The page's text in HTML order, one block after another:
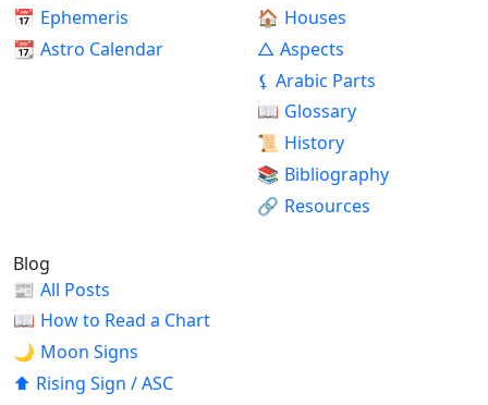
📅 Ephemeris
📆 Astro Calendar
🏠 Houses
△ Aspects
⚸ Arabic Parts
📖 Glossary
📜 History
📚 Bibliography
🔗 Resources
Blog
📰 All Posts
📖 How to Read a Chart
🌙 Moon Signs
⬆ Rising Sign / ASC